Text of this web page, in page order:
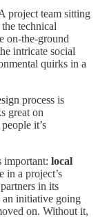
project team sitting
technical
on-the-ground
intricate social
quirks in a
process is
great on
it’s
important: local
in a project’s
in its
an initiative going
on. Without it,